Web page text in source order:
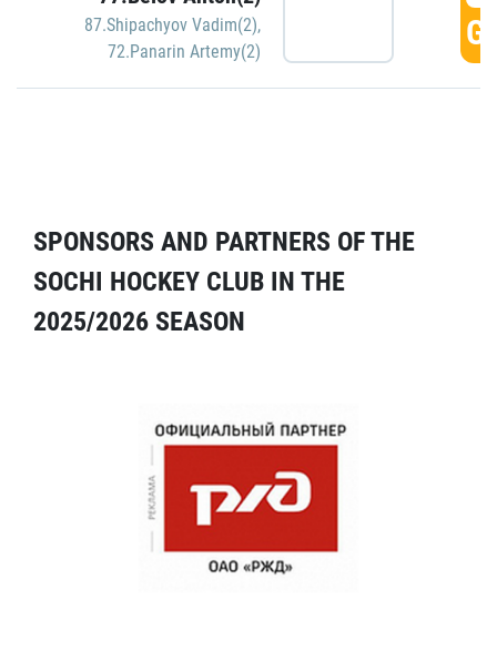
87.Shipachyov Vadim(2),
72.Panarin Artemy(2)
SPONSORS AND PARTNERS OF THE
SOCHI HOCKEY CLUB IN THE
2025/2026 SEASON